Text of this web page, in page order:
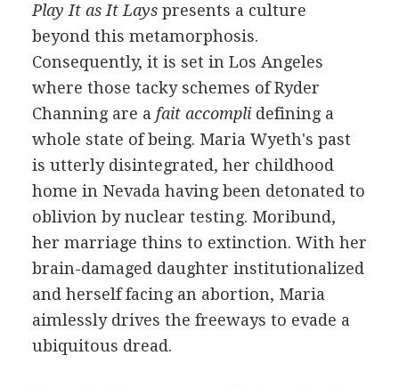
Play It as It Layspresents a culture
beyond this metamorphosis.
Consequently, it is set in Los Angeles
where those tacky schemes of Ryder
Channing are a fait accomplidefining a
whole state of being. Maria Wyeth's past
is utterly disintegrated, her childhood
home in Nevada having been detonated to
oblivion by nuclear testing. Moribund,
her marriage thins to extinction. With her
brain-damaged daughter institutionalized
and herself facing an abortion, Maria
aimlessly drives the freeways to evade a
ubiquitous dread.